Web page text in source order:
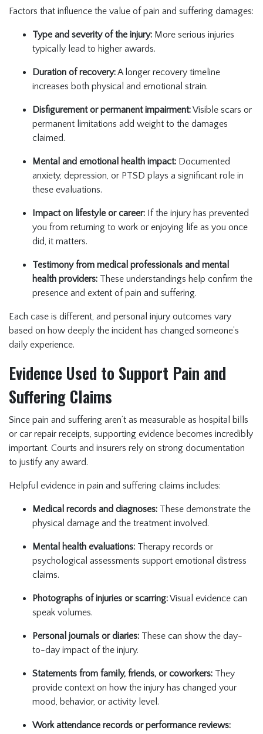
Factors that influence the value of pain and suffering damages:
Type and severity of the injury: More serious injuries
typically lead to higher awards.
Duration of recovery:A longer recovery timeline
increases both physical and emotional strain.
Disfigurement or permanent impairment:Visible scars or
permanent limitations add weight to the damages
claimed.
Mental and emotional health impact: Documented
anxiety, depression, or PTSD plays a significant role in
these evaluations.
Impact on lifestyle or career: If the injury has prevented
you from returning to work or enjoying life as you once
did, it matters.
Testimony from medical professionals and mental
health providers: These understandings help confirm the
presence and extent of pain and suffering.
Each case is different, and personal injury outcomes vary
based on how deeply the incident has changed someone’s
daily experience.
Evidence Used to Support Pain and
Suffering Claims
Since pain and suffering aren’t as measurable as hospital bills
or car repair receipts, supporting evidence becomes incredibly
important. Courts and insurers rely on strong documentation
to justify any award.
Helpful evidence in pain and suffering claims includes:
Medical records and diagnoses: These demonstrate the
physical damage and the treatment involved.
Mental health evaluations: Therapy records or
psychological assessments support emotional distress
claims.
Photographs of injuries or scarring:Visual evidence can
speak volumes.
Personal journals or diaries: These can show the day-
to-day impact of the injury.
Statements from family, friends, or coworkers: They
provide context on how the injury has changed your
mood, behavior, or activity level.
Work attendance records or performance reviews: